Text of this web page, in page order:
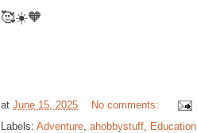
🥰☀️🧡
at June 15, 2025
No comments:
Labels: Adventure ahobbystuff Education